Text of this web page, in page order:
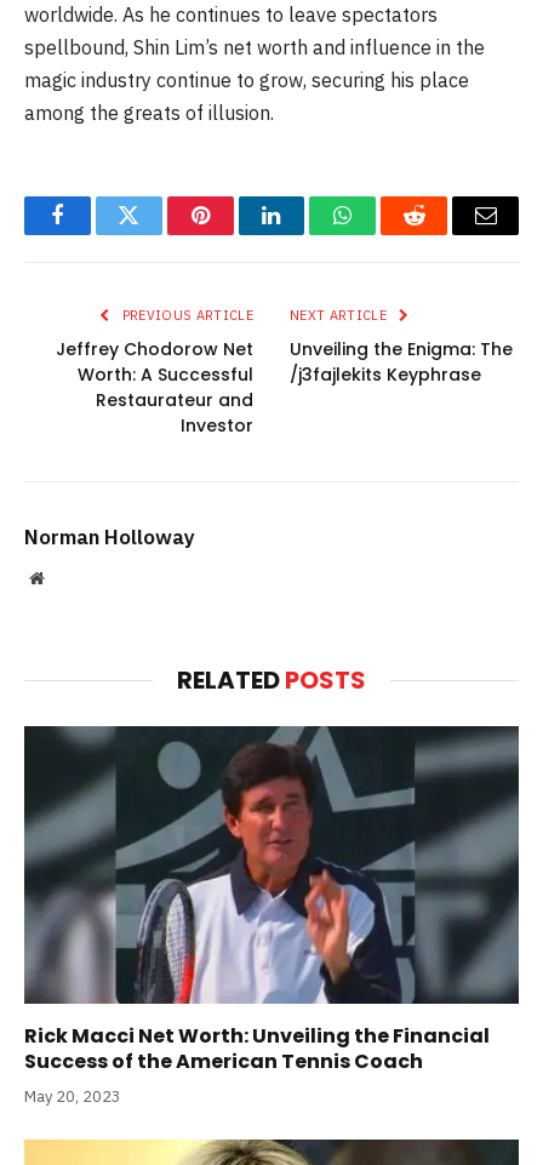
worldwide. As he continues to leave spectators
spellbound, Shin Lim’s net worth and influence in the
magic industry continue to grow, securing his place
among the greats of illusion.
FacebookTwitter PinterestLinkedInWhatsAppReddit Email
PREVIOUS ARTICLE
Jeffrey Chodorow Net
Worth: A Successful
Restaurateur and
Investor
NEXT ARTICLE
Unveiling the Enigma: The
/j3fajlekits Keyphrase
Norman Holloway
Website
RELATEDPOSTS
Rick Macci Net Worth: Unveiling the Financial
Success of the American Tennis Coach
May 20, 2023